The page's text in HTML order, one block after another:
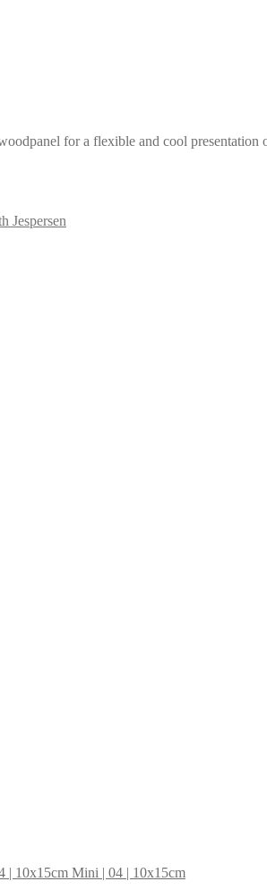
for a flexible and cool
Jespersen
Mini | 04 | 10x15cm